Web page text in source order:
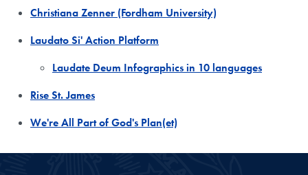
Christiana Zenner (Fordham University)
Laudato Si' Action Platform
Laudate Deum Infographics in 10 languages
Rise St. James
We're All Part of God's Plan(et)